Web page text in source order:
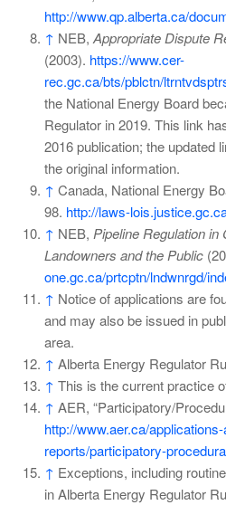
http://www.qp.alberta.ca/
↑ NEB,Appropriate Dispute
(2003). https://www.cer-
rec.gc.ca/bts/pblctn/
the National Energy Board
Regulator in 2019. This link
2016 publication; the updated
the original information.
↑ Canada, National Energy
98. http://laws-
↑ NEB, Pipeline Regulation in
Landowners and the Public
one.gc.ca/prtcptn/lndwnrgd/
↑ Notice of applications are
and may also be issued in
area.
↑ Alberta Energy Regulator
↑ This is the current practice
↑ AER, “Participatory/
http://www.aer.ca/
reports/participatory-
↑ Exceptions, including
in Alberta Energy Regulator